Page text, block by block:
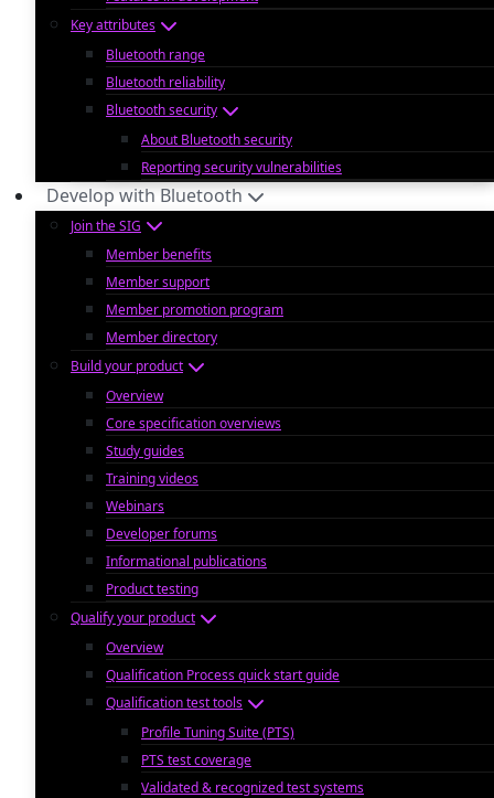
Key attributes
Bluetooth range
Bluetooth reliability
Bluetooth security
About Bluetooth security
Reporting security vulnerabilities
Develop with Bluetooth
Join the SIG
Member benefits
Member support
Member promotion program
Member directory
Build your product
Overview
Core specification overviews
Study guides
Training videos
Webinars
Developer forums
Informational publications
Product testing
Qualify your product
Overview
Qualification Process quick start guide
Qualification test tools
Profile Tuning Suite (PTS)
PTS test coverage
Validated & recognized test systems